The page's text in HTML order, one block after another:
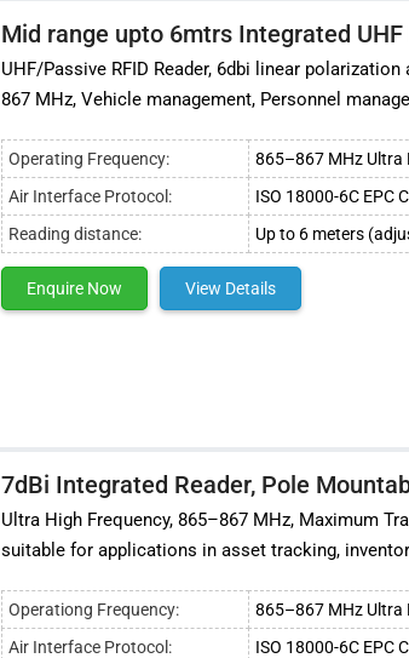
Mid range upto 6mtrs Integrated UHF
UHF/Passive RFID Reader, 6dbi linear
867 MHz, Vehicle management, Personnel
Operating Frequency:
865–867 MHz Ultra
Air Interface Protocol:
ISO 18000-6C EPC
Reading distance:
Up to 6 meters
Enquire Now View Details
7dBi Integrated Reader, Pole
Ultra High Frequency, 865–867 MHz, Maximum
suitable for applications in asset tracking,
Operationg Frequency:
865–867 MHz Ultra
Air Interface Protocol:
ISO 18000-6C EPC